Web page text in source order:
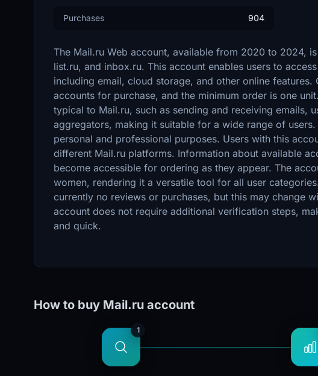
Purchases 904
The Mail.ru Web account, available from 2020 to 2024,
list.ru, and inbox.ru. This account enables users to
including email, cloud storage, and other online features.
accounts for purchase, and the minimum order is one
typical to Mail.ru, such as sending and receiving emails,
aggregators, making it suitable for a wide range of
personal and professional purposes. Users with this
different Mail.ru platforms. Information about available
become accessible for ordering as they appear. The
women, rendering it a versatile tool for all user
currently no reviews or purchases, but this may change
account does not require additional verification steps,
and quick.
How to buy Mail.ru account
1